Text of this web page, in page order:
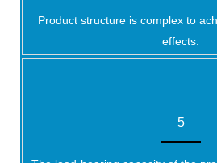
Product structure is complex to
effects.
5